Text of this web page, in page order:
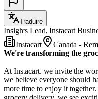
Traduire
Insights Lead, Instacart
Instacart
Canada -
We're transforming the
At Instacart, we invite the
we believe everyone should
more time to enjoy it